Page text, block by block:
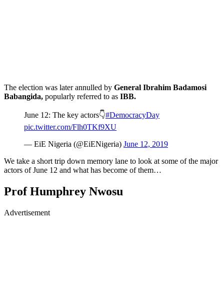
The election was later annulled by General Ibrahim Badamosi
Babangida, popularly referred to as IBB.
June 12: The key actors👇#DemocracyDay
pic.twitter.com/Flh0TKf9XU
— EiE Nigeria (@EiENigeria) June 12, 2019
We take a short trip down memory lane to look at some of the major
actors of June 12 and what has become of them…
Prof Humphrey Nwosu
Advertisement